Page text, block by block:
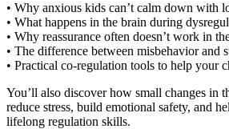
• Why anxious kids can’t calm down with
• What happens in the brain during
• Why reassurance often doesn’t work in
• The difference between misbehavior and
• Practical co-regulation tools to help your
You’ll also discover how small changes in
reduce stress, build emotional safety, and
lifelong regulation skills.